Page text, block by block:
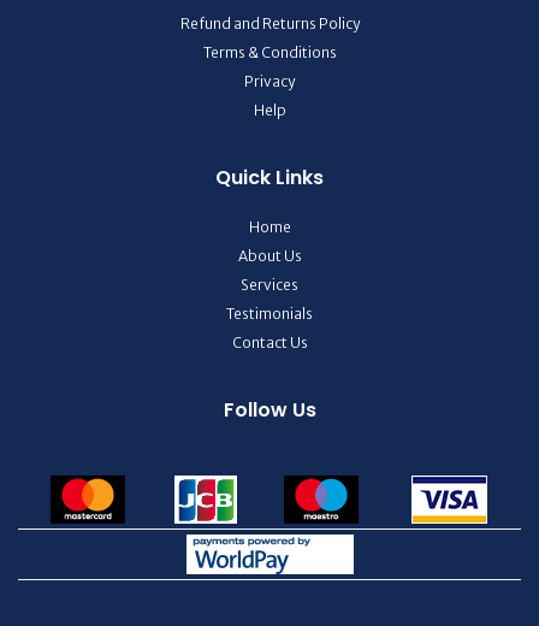
Refund and Returns Policy
Terms & Conditions
Privacy
Help
Quick Links
Home
About Us
Services
Testimonials
Contact Us
Follow Us